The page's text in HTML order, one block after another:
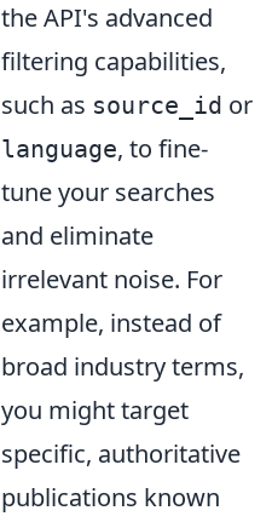
the API's advanced
filtering capabilities,
such as source_id or
language, to fine-
tune your searches
and eliminate
irrelevant noise. For
example, instead of
broad industry terms,
you might target
specific, authoritative
publications known